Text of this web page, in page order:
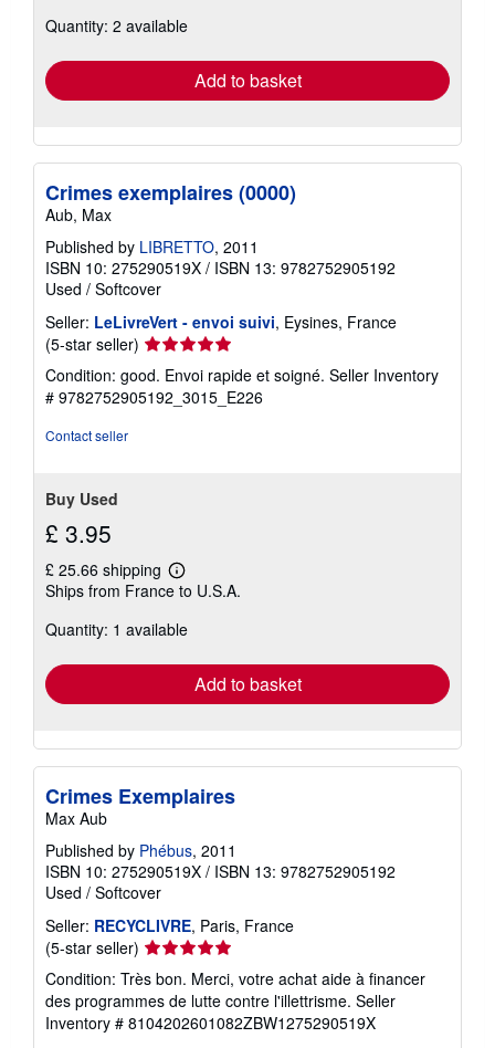
shipping
Quantity: 2 available
Add to basket
Crimes exemplaires (0000)
Aub, Max
Published by LIBRETTO, 2011
ISBN 10: 275290519X / ISBN 13: 9782752905192
Used / Softcover
Seller: LeLivreVert - envoi suivi, Eysines, France
(5-star seller) Seller
rating
5
out
Condition: good. Envoi rapide et soigné. Seller Inventory
# 9782752905192_3015_E226
Contact seller
Buy Used
£ 3.95
£ 25.66 shipping
Learn
more
shipping
Ships from France to U.S.A.
Quantity: 1 available
Add to basket
Crimes Exemplaires
Max Aub
Published by Phébus, 2011
ISBN 10: 275290519X / ISBN 13: 9782752905192
Used / Softcover
Seller: RECYCLIVRE, Paris, France
(5-star seller) Seller
rating
5
out
of
Condition: Très bon. Merci, votre achat aide à financer
des programmes de lutte contre l'illettrisme. Seller
Inventory # 8104202601082ZBW1275290519X